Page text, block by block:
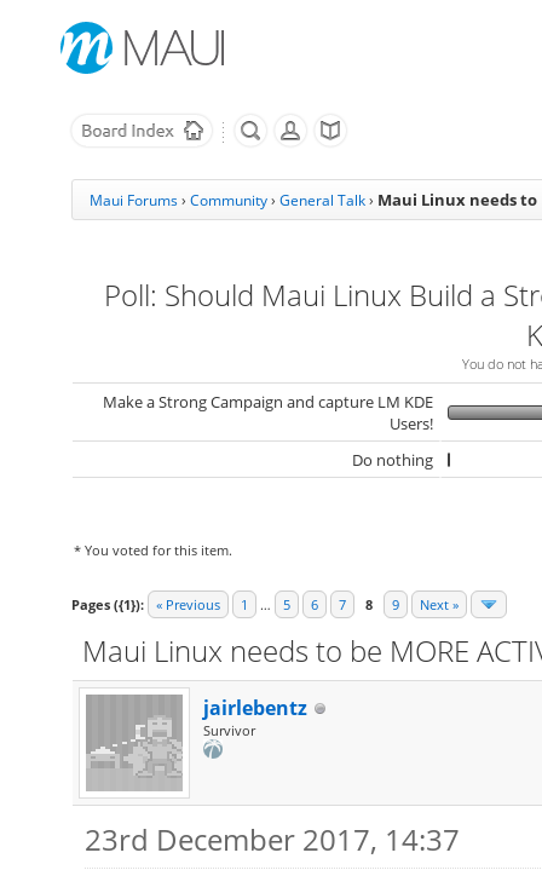
Maui Forums› Community› General Talk › Maui Linux needs to
Poll: Should Maui Linux Build a
You do not
Make a Strong Campaign and capture LM KDE
Users!
Do nothing
* You voted for this item.
Pages ({1}): « Previous 1 … 5 6 7 8 9 Next »
Maui Linux needs to be MORE
jairlebentz
Survivor
23rd December 2017, 14:37